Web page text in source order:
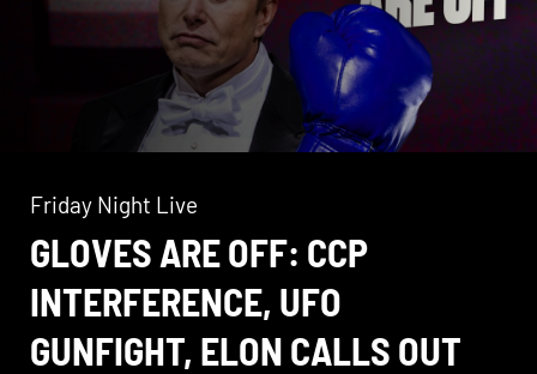
Friday Night Live
GLOVES ARE OFF: CCP
INTERFERENCE, UFO
GUNFIGHT, ELON CALLS OUT